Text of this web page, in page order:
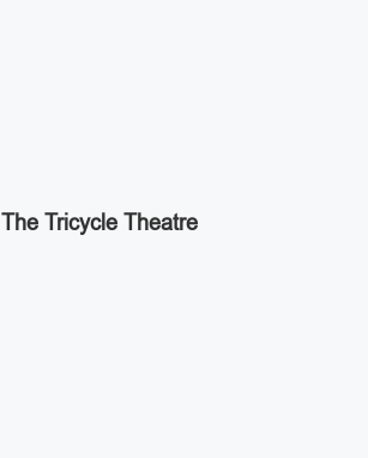
The Tricycle Theatre